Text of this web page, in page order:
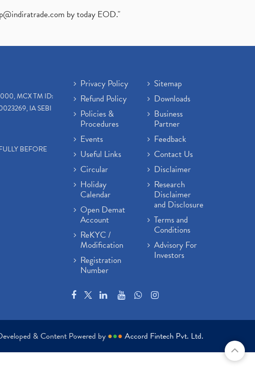
by today EOD."
MCX TM ID:
IA SEBI
BEFORE
Privacy Policy
Refund Policy
Policies &
Procedures
Events
Useful Links
Circular
Holiday
Calendar
Open Demat
Account
ReKYC /
Modification
Registration
Number
Sitemap
Downloads
Business
Partner
Feedback
Contact Us
Disclaimer
Research
Disclaimer
and Disclosure
Terms and
Conditions
Advisory For
Investors
& Content Powered by ●●● Accord Fintech Pvt. Ltd.